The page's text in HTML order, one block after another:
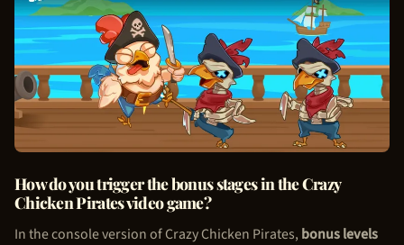
How do you trigger the bonus stages in the Crazy
Chicken Pirates video game?
In the console version of CrazyChicken Pirates, bonus levels